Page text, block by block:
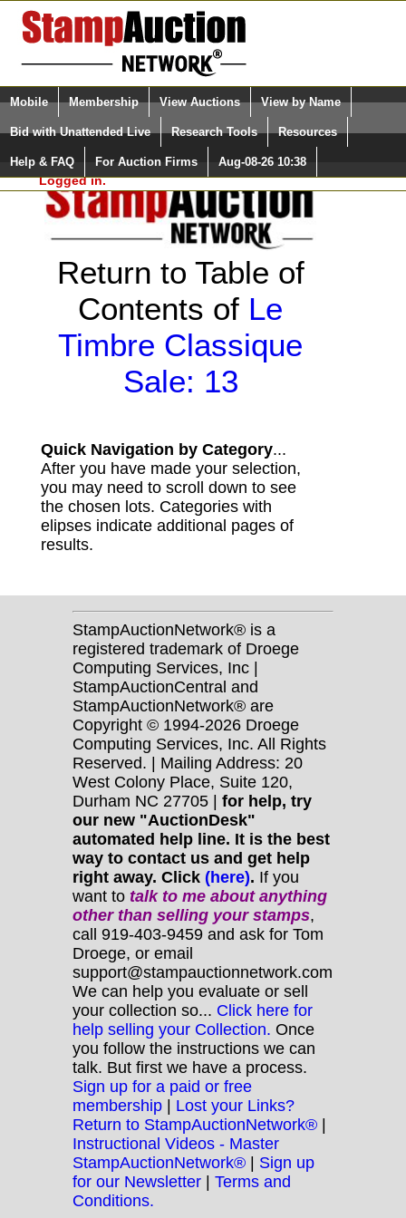
Login (enter your user name)
Please Login. You are NOT
Logged in.
Select Language
Quick Search:
Mobile Membership View Auctions View by Name
Bid with Unattended Live Research Tools Resources
Help & FAQ For Auction Firms Aug-08-26 10:38
Return to Table of
Contents of Le
Timbre Classique
Sale: 13
Quick Navigation by Category...
After you have made your selection,
you may need to scroll down to see
the chosen lots. Categories with
elipses indicate additional pages of
results.
StampAuctionNetwork® is a
registered trademark of Droege
Computing Services, Inc |
StampAuctionCentral and
StampAuctionNetwork® are
Copyright © 1994-2026 Droege
Computing Services, Inc. All Rights
Reserved. | Mailing Address: 20
West Colony Place, Suite 120,
Durham NC 27705 | for help, try
our new "AuctionDesk"
automated help line. It is the best
way to contact us and get help
right away. Click (here). If you
want to talk to me about anything
otherthan selling your stamps,
call 919-403-9459 and ask for Tom
Droege, or email
support@stampauctionnetwork.com
We can help you evaluate or sell
your collection so... Click here for
help selling your Collection. Once
you follow the instructions we can
talk. But first we have a process.
Sign up for a paid or free
membership | Lost your Links?
Return to StampAuctionNetwork® |
Instructional Videos - Master
StampAuctionNetwork® | Sign up
for our Newsletter | Terms and
Conditions.